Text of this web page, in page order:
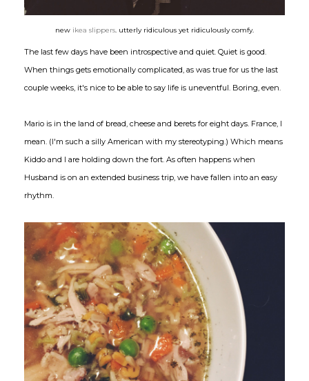
new ikea slippers. utterly ridiculous yet ridiculously comfy.
The last few days have been introspective and quiet. Quiet is good.
When things gets emotionally complicated, as was true for us the last
couple weeks, it's nice to be able to say life is uneventful. Boring, even.
Mario is in the land of bread, cheese and berets for eight days. France, I
mean. (I'm such a silly American with my stereotyping.) Which means
Kiddo and I are holding down the fort. As often happens when
Husband is on an extended business trip, we have fallen into an easy
rhythm.